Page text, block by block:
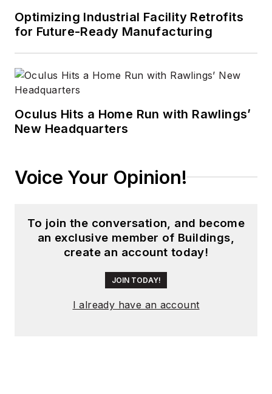
decisions. In 2020,
the weekly
Weekly Print
division winner
across the state's
awarded the top
holds a B.A. in
journalism and media
from Colorado State
University-Fort
Optimizing Industrial Facility Retrofits
for Future-Ready Manufacturing
Oculus Hits a Home Run with Rawlings’
New Headquarters
Voice Your Opinion!
To join the conversation, and become
an exclusive member of Buildings,
create an account today!
JOIN TODAY!
I already have an account